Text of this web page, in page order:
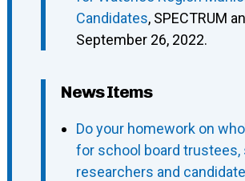
Candidates, SPECTRUM
September 26, 2022.
News Items
Do your homework on
for school board trustees,
researchers and